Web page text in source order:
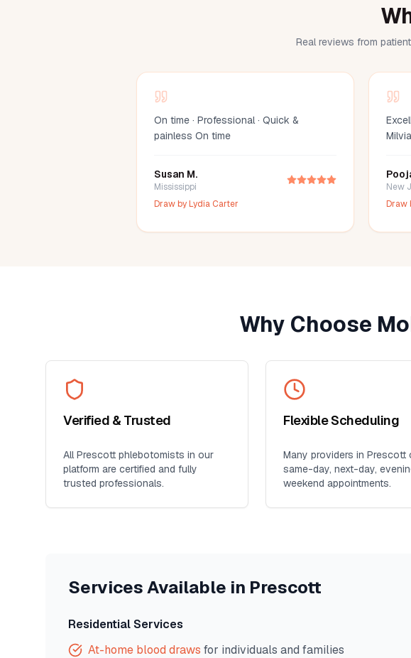
Real reviews from
On time · Professional · Quick &
painless On time
Susan M.
Mississippi
Draw byLydia Carter
New
Draw
Why Choose
Verified & Trusted
AllPrescott phlebotomists in our
platform are certified and fully
trusted professionals.
Flexible Scheduling
Many providers in Prescott
same-day, next-day,
weekend appointments.
Services Available in Prescott
Residential Services
At-home blood draws for individuals and families